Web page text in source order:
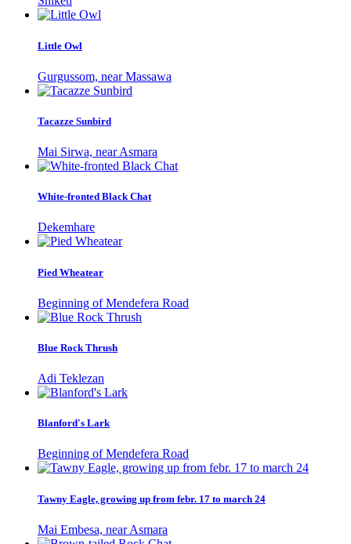
Little Owl
Gurgussom, near Massawa
Tacazze Sunbird
Mai Sirwa, near Asmara
White-fronted Black Chat
Dekemhare
Pied Wheatear
Beginning of Mendefera Road
Blue Rock Thrush
Adi Teklezan
Blanford's Lark
Beginning of Mendefera Road
Tawny Eagle, growing up from febr. 17 to march 24
Mai Embesa, near Asmara